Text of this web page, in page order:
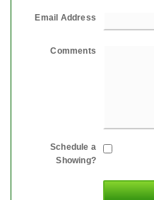
Email Address
Comments
Schedule a
Showing?